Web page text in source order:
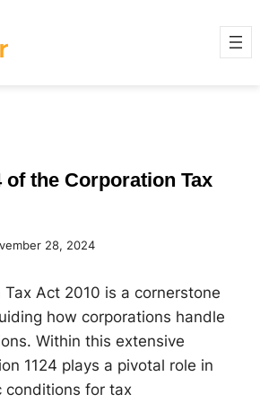
of the Corporation Tax
28, 2024
Act 2010 is a cornerstone
how corporations handle
Within this extensive
1124 plays a pivotal role in
conditions for tax